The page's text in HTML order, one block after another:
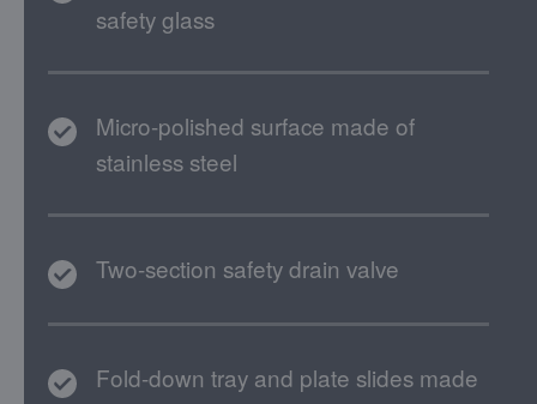
safety glass
Micro-polished surface made of
stainless steel
Two-section safety drain valve
Fold-down tray and plate slides made